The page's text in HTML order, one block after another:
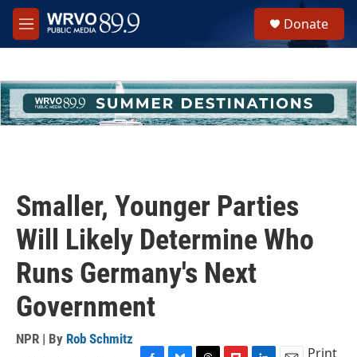
Skip to main content
M
e
h
u
e
Donate
Smaller, Younger Parties
Will Likely Determine Who
Runs Germany's Next
Government
NPR | By Rob Schmitz
Print